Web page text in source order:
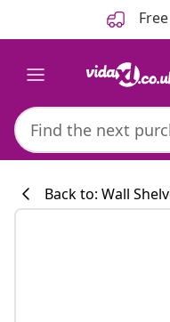
Back to: Wall